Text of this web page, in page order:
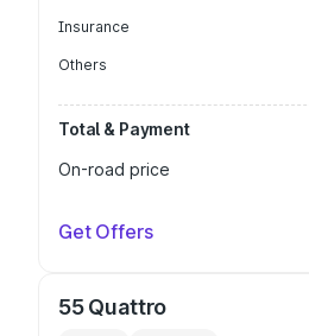
Insurance
Others
Total & Payment
On-road price
Get Offers
55 Quattro